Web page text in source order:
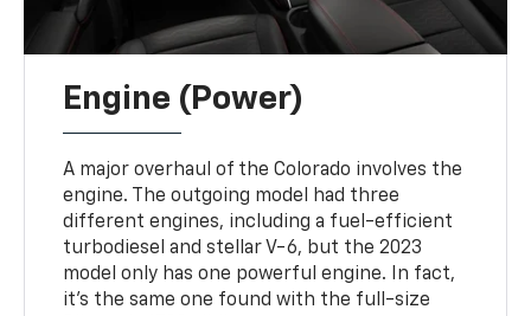
Engine (Power)
A major overhaul of the Colorado involves the
engine. The outgoing model had three
different engines, including a fuel-efficient
turbodiesel and stellar V-6, but the 2023
model only has one powerful engine. In fact,
it's the same one found with the full-size